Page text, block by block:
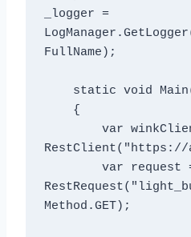
_logger =
FullName);
RestClient("https://
Method.GET);